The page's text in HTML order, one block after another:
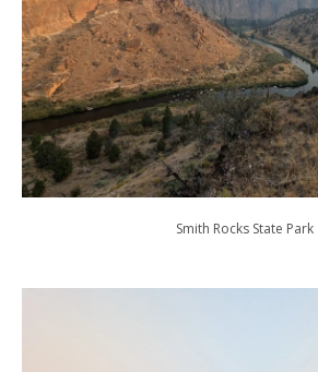
Smith Rocks State Park